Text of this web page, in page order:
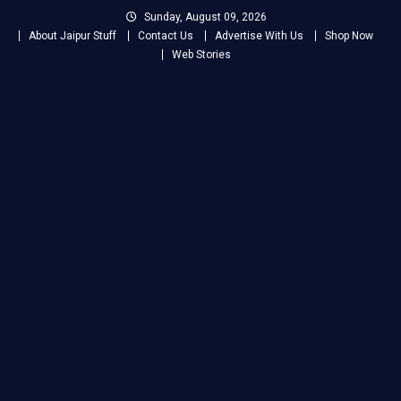
Sunday, August 09, 2026
About Jaipur Stuff
Contact Us Advertise With Us
Shop Now
Web Stories